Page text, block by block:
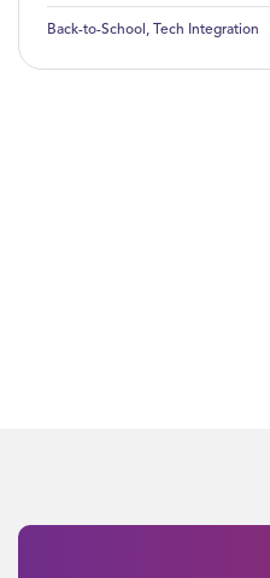
Back-to-School , Tech Integration